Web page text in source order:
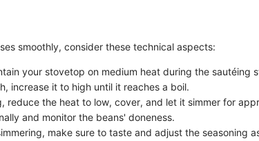
smoothly, consider these technical aspects:
your stovetop on medium heat during the sautéing
increase it to high until it reaches a boil.
reduce the heat to low, cover, and let it simmer for
and monitor the beans' doneness.
make sure to taste and adjust the seasoning